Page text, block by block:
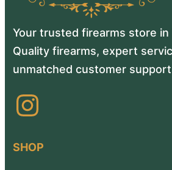
Your trusted firearms store in
Quality firearms, expert
unmatched customer
Instagram
SHOP